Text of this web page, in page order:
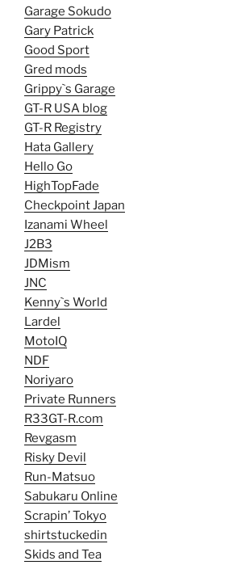
Garage Sokudo
Gary Patrick
Good Sport
Gred mods
Grippy`s Garage
GT-R USA blog
GT-R Registry
Hata Gallery
Hello Go
HighTopFade
Checkpoint Japan
Izanami Wheel
J2B3
JDMism
JNC
Kenny`s World
Lardel
MotoIQ
NDF
Noriyaro
Private Runners
R33GT-R.com
Revgasm
Risky Devil
Run-Matsuo
Sabukaru Online
Scrapin’ Tokyo
shirtstuckedin
Skids and Tea